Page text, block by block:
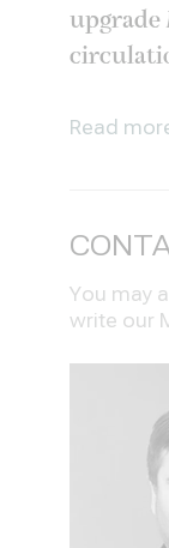
upgrade
Read
You may
write our